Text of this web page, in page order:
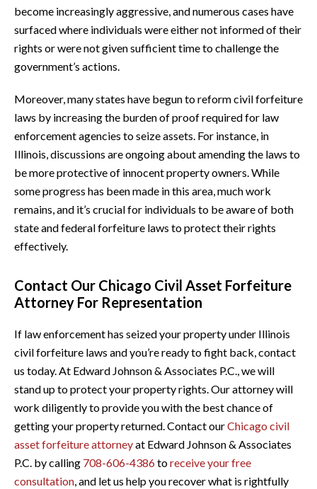
become increasingly aggressive, and numerous cases have
surfaced where individuals were either not informed of their
rights or were not given sufficient time to challenge the
government’s actions.
Moreover, many states have begun to reform civil forfeiture
laws by increasing the burden of proof required for law
enforcement agencies to seize assets. For instance, in
Illinois, discussions are ongoing about amending the laws to
be more protective of innocent property owners. While
some progress has been made in this area, much work
remains, and it’s crucial for individuals to be aware of both
state and federal forfeiture laws to protect their rights
effectively.
Contact Our Chicago Civil Asset Forfeiture
Attorney For Representation
If law enforcement has seized your property under Illinois
civil forfeiture laws and you’re ready to fight back, contact
us today. At Edward Johnson & Associates P.C., we will
stand up to protect your property rights. Our attorney will
work diligently to provide you with the best chance of
getting your property returned. Contact ourChicago civil
asset forfeiture attorneyat Edward Johnson & Associates
P.C. by calling 708-606-4386toreceive your free
consultation , and let us help you recover what is rightfully